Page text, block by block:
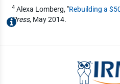
4Alexa Lomberg, "Rebuilding a
Press, May 2014.